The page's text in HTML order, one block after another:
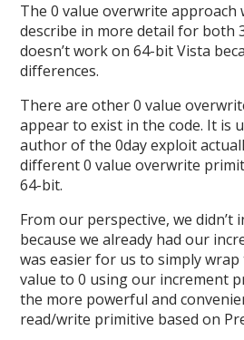
The 0 value overwrite approach
describe in more detail for both
doesn’t work on 64-bit Vista
differences.
There are other 0 value
appear to exist in the code. It is
author of the 0day exploit
different 0 value overwrite
64-bit.
From our perspective, we didn’t
because we already had our
was easier for us to simply
value to 0 using our increment
the more powerful and
read/write primitive based on